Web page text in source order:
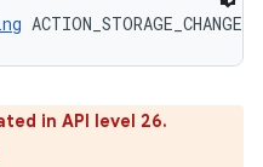
ACTION_STORAGE_CHANGED
in API level 26.